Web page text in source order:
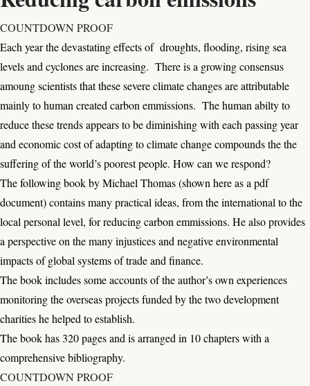
COUNTDOWN PROOF
Each year the devastating effects of droughts, flooding, rising sea
levels and cyclones are increasing. There is a growing consensus
amoung scientists that these severe climate changes are attributable
mainly to human created carbon emmissions. The human abilty to
reduce these trends appears to be diminishing with each passing year
and economic cost of adapting to climate change compounds the the
suffering of the world’s poorest people. How can we respond?
The following book by Michael Thomas (shown here as a pdf
document) contains many practical ideas, from the international to the
local personal level, for reducing carbon emmissions. He also provides
a perspective on the many injustices and negative environmental
impacts of global systems of trade and finance.
The book includes some accounts of the author’s own experiences
monitoring the overseas projects funded by the two development
charities he helped to establish.
The book has 320 pages and is arranged in 10 chapters with a
comprehensive bibliography.
COUNTDOWN PROOF